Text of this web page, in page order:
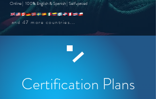
Online | 100% English & Spanish | Self-paced
and 47 more countries...
Certification Plans